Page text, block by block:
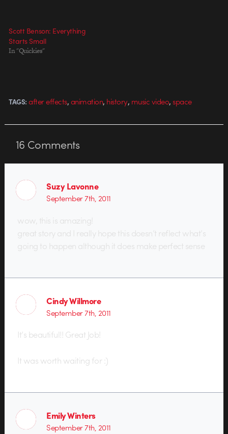
Scott Benson: Everything
Starts Small
In "Quickies"
TAGS: after effects,animation, history, music video,space
16 Comments
Suzy Lavonne
September 7th, 2011
wow, this is amazing!
great story and I really hope this doesn’t reflect what’s
going to happen although it does make perfect sense
Cindy Willmore
September 7th, 2011
It’s beautiful!! Great Job!
It was worth waiting for :)
Emily Winters
September 7th, 2011